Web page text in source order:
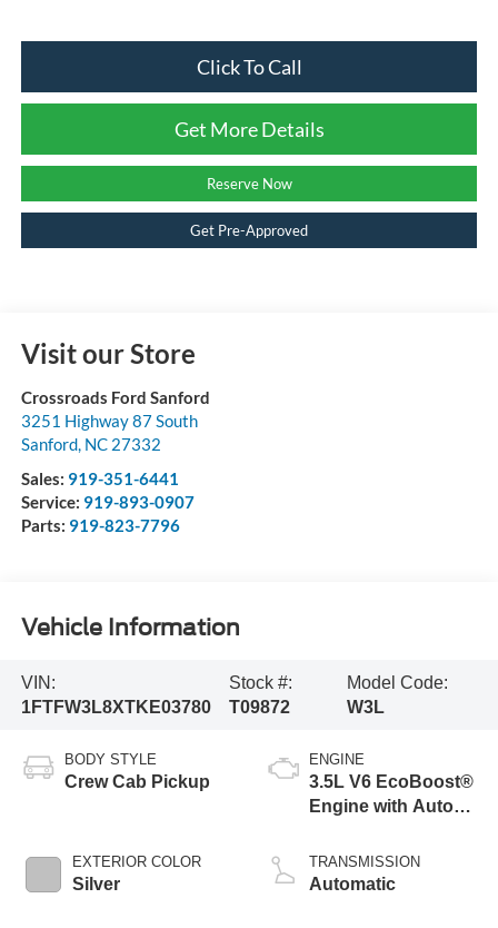
Click To Call
Get More Details
Reserve Now
Get Pre-Approved
Visit our Store
Crossroads Ford Sanford
3251 Highway 87 South
Sanford, NC 27332
Sales: 919-351-6441
Service: 919-893-0907
Parts: 919-823-7796
Vehicle Information
VIN:
1FTFW3L8XTKE03780
Stock #:
T09872
Model Code:
W3L
BODY STYLE
Crew Cab Pickup
EXTERIOR COLOR
Silver
ENGINE
3.5L V6 EcoBoost®
Engine with Auto
Technology
TRANSMISSION
Automatic